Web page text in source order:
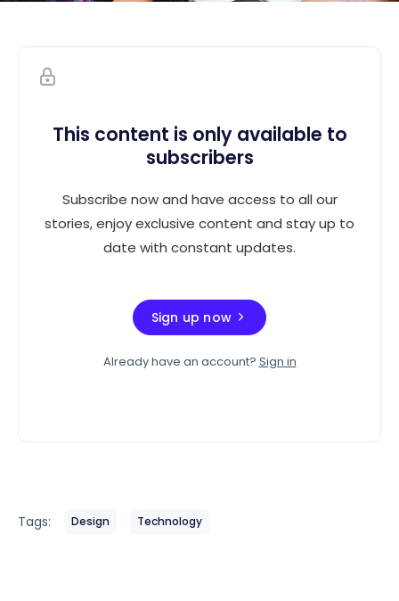
This content is only available to
subscribers
Subscribe now and have access to all our
stories, enjoy exclusive content and stay up to
date with constant updates.
Sign up now
Already have an account? Sign in
Tags: Design Technology